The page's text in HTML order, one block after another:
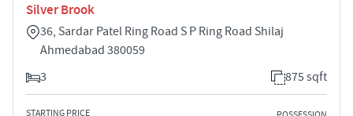
Silver Brook
36, Sardar Patel Ring Road S P Ring Road Shilaj
Ahmedabad 380059
3
875 sqft
STARTING PRICE